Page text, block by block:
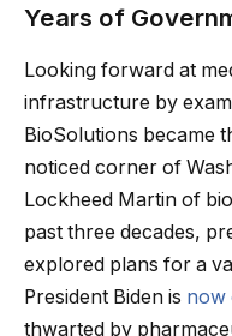
Years of
Looking forward at
infrastructure by
BioSolutions became
noticed corner of
Lockheed Martin of
past three decades,
explored plans for a
President Biden is now
thwarted by